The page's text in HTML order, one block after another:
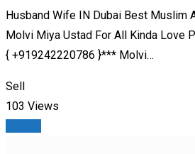
Husband Wife IN Dubai Best Muslim
Molvi Miya Ustad For All Kinda Love
{ +919242220786 }*** Molvi…
Sell
103 Views